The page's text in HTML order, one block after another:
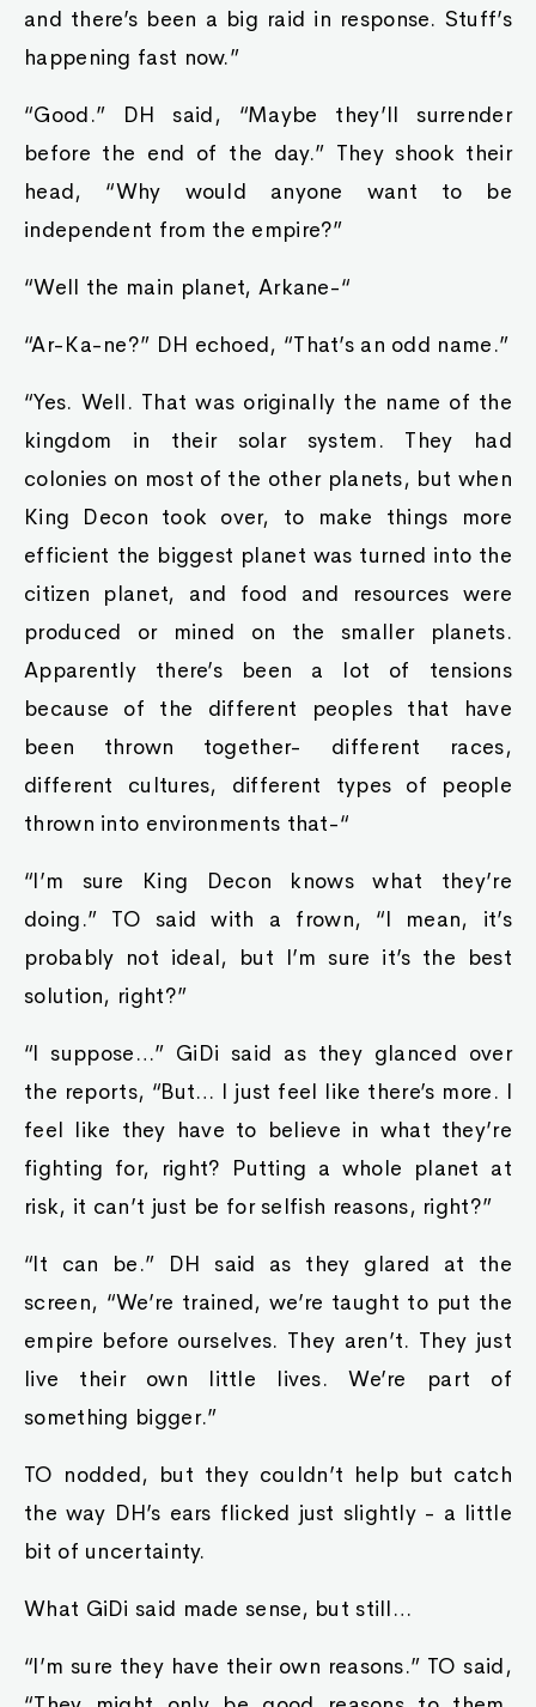
and there’s been a big raid in response. Stuff’s
happening fast now.”
“Good.” DH said, “Maybe they’ll surrender
before the end of the day.” They shook their
head, “Why would anyone want to be
independent from the empire?”
“Well the main planet, Arkane-“
“Ar-Ka-ne?” DH echoed, “That’s an odd name.”
“Yes. Well. That was originally the name of the
kingdom in their solar system. They had
colonies on most of the other planets, but when
King Decon took over, to make things more
efficient the biggest planet was turned into the
citizen planet, and food and resources were
produced or mined on the smaller planets.
Apparently there’s been a lot of tensions
because of the different peoples that have
been thrown together- different races,
different cultures, different types of people
thrown into environments that-“
“I’m sure King Decon knows what they’re
doing.” TO said with a frown, “I mean, it’s
probably not ideal, but I’m sure it’s the best
solution, right?”
“I suppose…” GiDi said as they glanced over
the reports, “But… I just feel like there’s more. I
feel like they have to believe in what they’re
fighting for, right? Putting a whole planet at
risk, it can’t just be for selfish reasons, right?”
“It can be.” DH said as they glared at the
screen, “We’re trained, we’re taught to put the
empire before ourselves. They aren’t. They just
live their own little lives. We’re part of
something bigger.”
TO nodded, but they couldn’t help but catch
the way DH’s ears flicked just slightly - a little
bit of uncertainty.
What GiDi said made sense, but still…
“I’m sure they have their own reasons.” TO said,